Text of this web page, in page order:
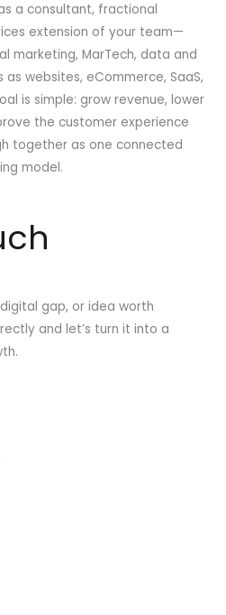
a consultant, fractional
extension of your team—
marketing, MarTech, data and
websites, eCommerce, SaaS,
is simple: grow revenue, lower
the customer experience
together as one connected
model.
gap, or idea worth
and let’s turn it into a